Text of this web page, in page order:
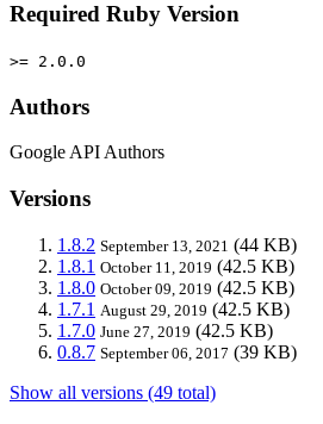
Required Ruby Version
>= 2.0.0
Authors
Google API Authors
Versions
1.8.2 September 13, 2021 (44 KB)
1.8.1 October 11, 2019 (42.5 KB)
1.8.0 October 09, 2019 (42.5 KB)
1.7.1 August 29, 2019 (42.5 KB)
1.7.0 June 27, 2019 (42.5 KB)
0.8.7 September 06, 2017 (39 KB)
Show all versions (49 total)